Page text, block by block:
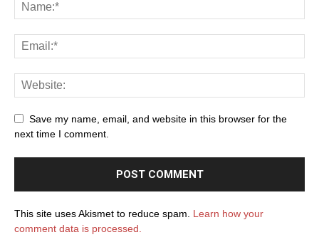
Save my name, email, and website in this browser for the
next time I comment.
This site uses Akismet to reduce spam. Learn how your
comment data is processed.